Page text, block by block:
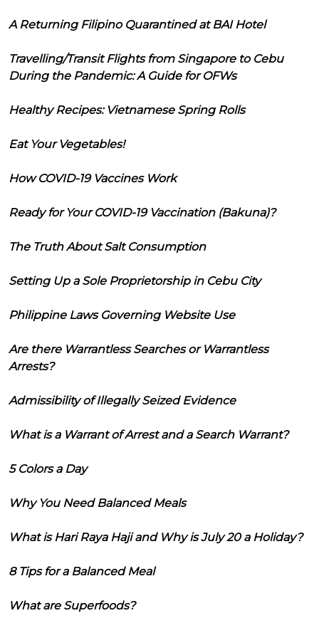
A Returning Filipino Quarantined at BAI Hotel
Travelling/Transit Flights from Singapore to Cebu
During the Pandemic: A Guide for OFWs
Healthy Recipes: Vietnamese Spring Rolls
Eat Your Vegetables!
How COVID-19 Vaccines Work
Ready for Your COVID-19 Vaccination (Bakuna)?
The Truth About Salt Consumption
Setting Up a Sole Proprietorship in Cebu City
Philippine Laws Governing Website Use
Are there Warrantless Searches or Warrantless
Arrests?
Admissibility of Illegally Seized Evidence
What is a Warrant of Arrest and a Search Warrant?
5 Colors a Day
Why You Need Balanced Meals
What is Hari Raya Haji and Why is July 20 a Holiday?
8 Tips for a Balanced Meal
What are Superfoods?